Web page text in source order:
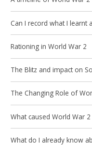
Can I record what I learnt
Rationing in World War 2
The Blitz and impact on
The Changing Role of
What caused World War
What do I already know